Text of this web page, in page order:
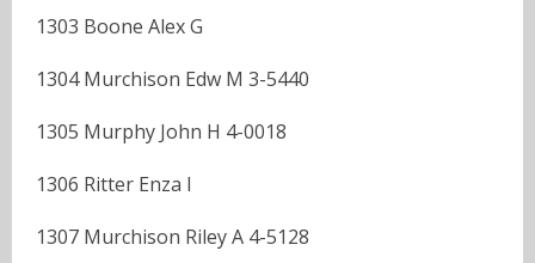
1303 Boone Alex G
1304 Murchison Edw M 3-5440
1305 Murphy John H 4-0018
1306 Ritter Enza I
1307 Murchison Riley A 4-5128